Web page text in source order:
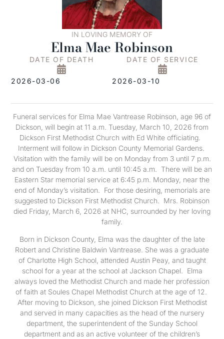
IN LOVING MEMORY OF
Elma Mae Robinson
DATE OF DEATH
2026-03-06
DATE OF SERVICE
2026-03-10
Funeral services for Elma Mae Vantrease Robinson, age 96 of
Dickson, will begin at 11 a.m. Tuesday, March 10, 2026 from
Dickson First Methodist Church with Ed White officiating.
Interment will follow in Dickson County Memorial Gardens.
Visitation with the family will be on Monday from 3 until 7 p.m.
and on Tuesday from 10 a.m. until 10:45 a.m. There will be an
Eastern Star memorial service at 6:45 p.m. Monday, near the
end of Monday’s visitation. For those desiring, memorials are
suggested to Dickson First Methodist Church. Mrs. Robinson
died Friday, March 6, 2026 at NHC, surrounded by her loving
family.
Born in Dickson County, Elma was the daughter of the late
Robert and Christine Baldwin Vantrease. She was a graduate
of Charlotte High School, attended Austin Peay, and taught
school for a year at the school at Jackson Chapel. Elma
always loved the Methodist Church and made her profession
of faith at Soules Chapel Methodist Church at the age of 12.
After moving to Dickson, she joined Dickson First Methodist
and served in many capacities as the head of the nursery
department, the superintendent of the Sunday School
department and as an active volunteer of the children’s